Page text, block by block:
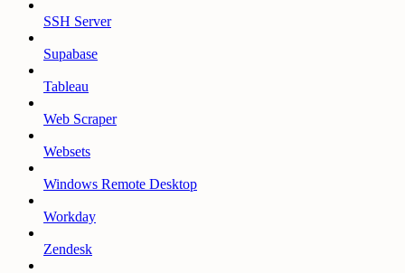
SSH Server
Supabase
Tableau
Web Scraper
Websets
Windows Remote Desktop
Workday
Zendesk